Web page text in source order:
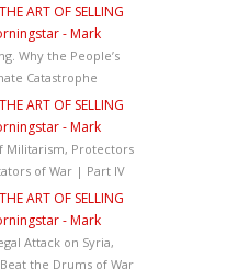
ART OF SELLING
- Mark
Why the People’s
Catastrophe
ART OF SELLING
- Mark
Militarism, Protectors
of War | Part IV
ART OF SELLING
- Mark
Attack on Syria,
the Drums of War